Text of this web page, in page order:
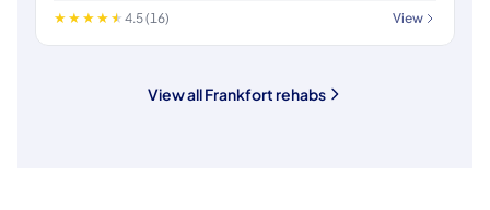
4.5 (16)
View
View all Frankfort rehabs